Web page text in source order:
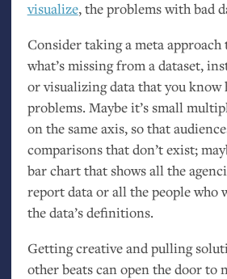
visualize, the problems with bad
Consider taking a meta approach
what’s missing from a dataset,
or visualizing data that you know
problems. Maybe it’s small
on the same axis, so that
comparisons that don’t exist;
bar chart that shows all the
report data or all the people who
the data’s definitions.
Getting creative and pulling
other beats can open the door to